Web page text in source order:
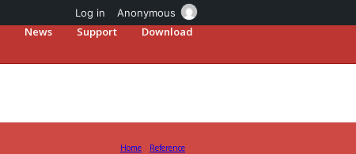
Log in Anonymous
News Support Download
Home Reference